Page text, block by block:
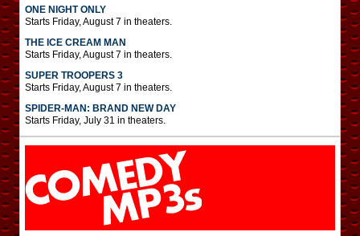
ONE NIGHT ONLY
Starts Friday, August 7 in theaters.
THE ICE CREAM MAN
Starts Friday, August 7 in theaters.
SUPER TROOPERS 3
Starts Friday, August 7 in theaters.
SPIDER-MAN: BRAND NEW DAY
Starts Friday, July 31 in theaters.